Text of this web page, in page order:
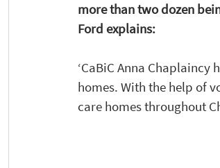
more than two dozen
Ford explains:
‘CaBiC Anna
homes. With the help of
care homes throughout